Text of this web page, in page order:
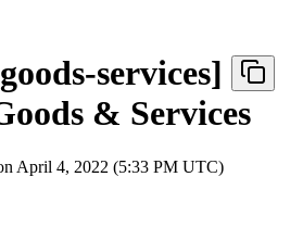
services]
& Services
April 4, 2022 (5:33 PM UTC)